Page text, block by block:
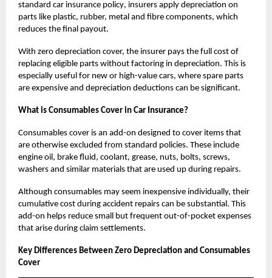
standard car insurance policy, insurers apply depreciation on
parts like plastic, rubber, metal and fibre components, which
reduces the final payout.
With zero depreciation cover, the insurer pays the full cost of
replacing eligible parts without factoring in depreciation. This is
especially useful for new or high-value cars, where spare parts
are expensive and depreciation deductions can be significant.
What is Consumables Cover in Car Insurance?
Consumables cover is an add-on designed to cover items that
are otherwise excluded from standard policies. These include
engine oil, brake fluid, coolant, grease, nuts, bolts, screws,
washers and similar materials that are used up during repairs.
Although consumables may seem inexpensive individually, their
cumulative cost during accident repairs can be substantial. This
add-on helps reduce small but frequent out-of-pocket expenses
that arise during claim settlements.
Key Differences Between Zero Depreciation and Consumables
Cover